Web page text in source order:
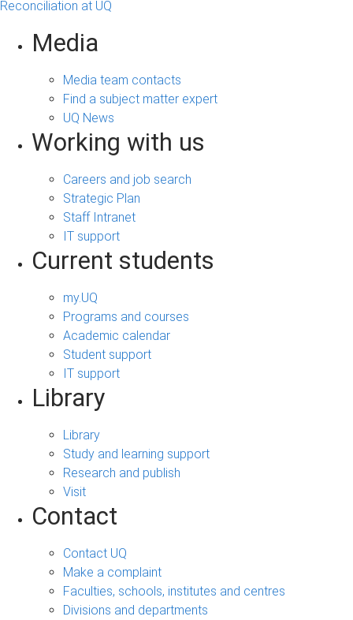
Reconciliation at UQ
Media
Media team contacts
Find a subject matter expert
UQ News
Working with us
Careers and job search
Strategic Plan
Staff Intranet
IT support
Current students
my.UQ
Programs and courses
Academic calendar
Student support
IT support
Library
Library
Study and learning support
Research and publish
Visit
Contact
Contact UQ
Make a complaint
Faculties, schools, institutes and centres
Divisions and departments